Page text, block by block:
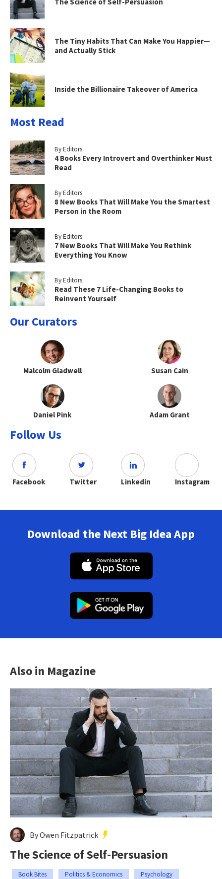
The Tiny Habits That Can Make You Happier—
and Actually Stick
Inside the Billionaire Takeover of America
Most Read
By Editors
4 Books Every Introvert and Overthinker Must
Read
By Editors
8 New Books That Will Make You the Smartest
Person in the Room
By Editors
7 New Books That Will Make You Rethink
Everything You Know
By Editors
Read These 7 Life-Changing Books to
Reinvent Yourself
Our Curators
Malcolm Gladwell Susan Cain
Daniel Pink Adam Grant
Follow Us
Facebook Twitter Linkedin Instagram
Download the Next Big Idea App
Also in Magazine
By Owen Fitzpatrick
The Science of Self-Persuasion
Book Bites Politics & Economics Psychology